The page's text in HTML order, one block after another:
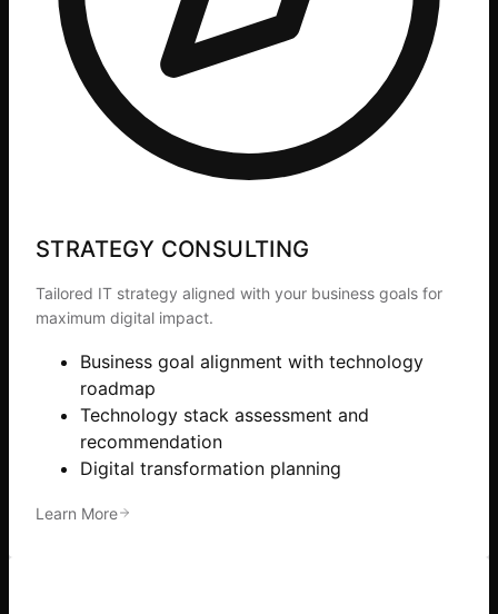
STRATEGY CONSULTING
Tailored IT strategy aligned with your business goals for
maximum digital impact.
Business goal alignment with technology
roadmap
Technology stack assessment and
recommendation
Digital transformation planning
Learn More